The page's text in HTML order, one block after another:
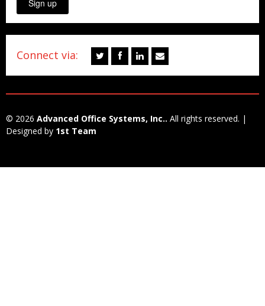
Sign up
Connect via:
© 2026 Advanced Office Systems, Inc.. All rights reserved. |
Designed by 1st Team